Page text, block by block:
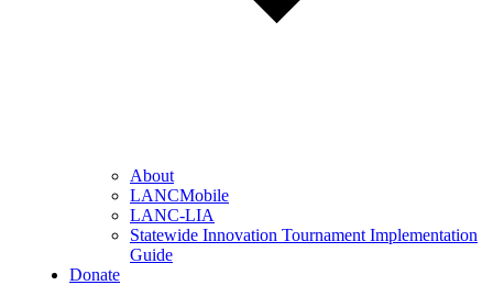
About
LANCMobile
LANC-LIA
Statewide Innovation Tournament Implementation
Guide
Donate